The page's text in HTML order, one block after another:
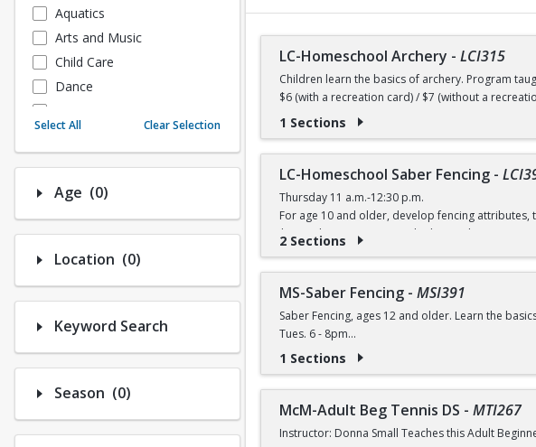
Aquatics
Arts and Music
Child Care
Dance
Instructional/Social
Nature & Wildlife
Payments
Select All Clear Selection
Age (0)Number of options selected: 0.
Location (0)Number of options selected: 0.
Keyword Search
Season (0)Number of options selected: 0.
LC-Homeschool Archery - LCI315
Children learn the basics of archery. Program
$6 (with a recreation card) / $7 (without a
1 Sections
LC-Homeschool Saber Fencing -
Thursday 11 a.m.-12:30 p.m.
For age 10 and older, develop fencing
$11 (with a recreation card) / $12 (without a
2 Sections
MS-Saber Fencing - MSI391
Saber Fencing, ages 12 and older. Learn the
Tues. 6 - 8pm
$14 (W) / $16 (W/O) per class
1 Sections
McM-Adult Beg Tennis DS - MTI267
Instructor: Donna Small Teaches this Adult